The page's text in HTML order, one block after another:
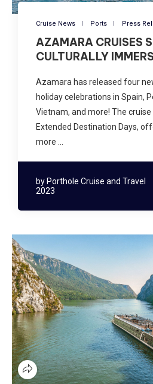
Cruise News Ports Press
AZAMARA CRUISES
CULTURALLY
Azamara has released four
holiday celebrations in Spain,
Vietnam, and more! The
Extended Destination Days,
more …
by Porthole Cruise and Travel
2023